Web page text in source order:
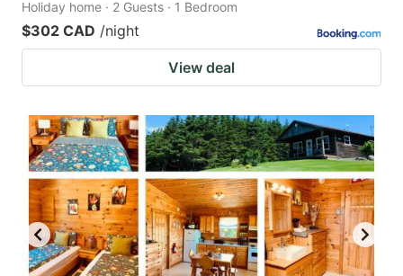
Holiday home · 2 Guests · 1 Bedroom
$302 CAD /night
View deal